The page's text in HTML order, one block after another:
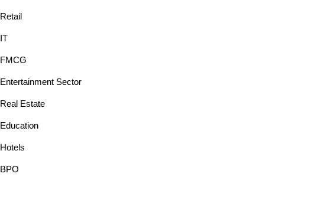
Retail
IT
FMCG
Entertainment Sector
Real Estate
Education
Hotels
BPO